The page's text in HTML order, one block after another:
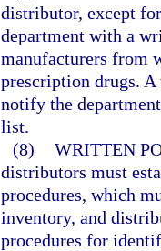
distributor, except
department with a
manufacturers from
prescription drugs.
notify the
list.
(8) WRITTEN
distributors must
procedures, which
inventory, and
procedures for